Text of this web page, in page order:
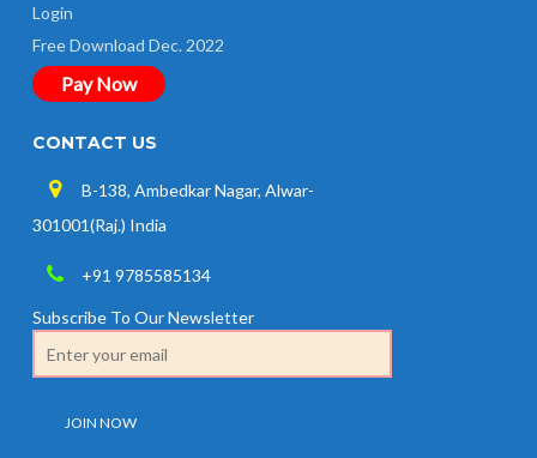
Login
Free Download Dec. 2022
Pay Now
CONTACT US
B-138, Ambedkar Nagar, Alwar-
301001(Raj.) India
+91 9785585134
Subscribe To Our Newsletter